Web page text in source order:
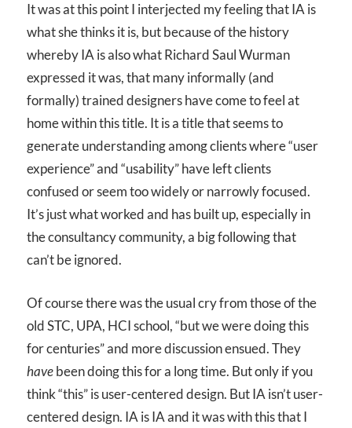
It was at this point I interjected my feeling that IA is
what she thinks it is, but because of the history
whereby IA is also what Richard Saul Wurman
expressed it was, that many informally (and
formally) trained designers have come to feel at
home within this title. It is a title that seems to
generate understanding among clients where “user
experience” and “usability” have left clients
confused or seem too widely or narrowly focused.
It’s just what worked and has built up, especially in
the consultancy community, a big following that
can’t be ignored.
Of course there was the usual cry from those of the
old STC, UPA, HCI school, “but we were doing this
for centuries” and more discussion ensued. They
havebeen doing this for a long time. But only if you
think “this” is user-centered design. But IA isn’t user-
centered design. IA is IA and it was with this that I